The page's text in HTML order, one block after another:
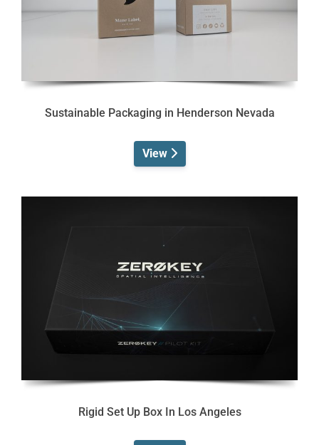
Sustainable Packaging in Henderson Nevada
View
Rigid Set Up Box In Los Angeles